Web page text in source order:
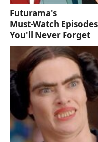
Futurama's
Must‑Watch Episodes
You'll Never Forget